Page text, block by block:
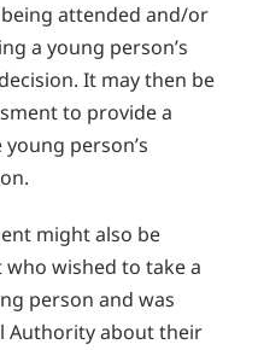
attended and/or
a young person’s
It may then be
to provide a
person’s
might also be
wished to take a
person and was
Authority about their